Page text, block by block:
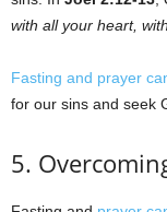
with all your heart,
Fasting and prayer
for our sins and seek
5.